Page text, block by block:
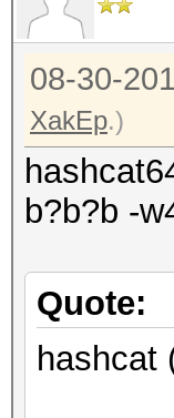
08-30-
XakEp.)
b?b?b -
Quote:
hashcat